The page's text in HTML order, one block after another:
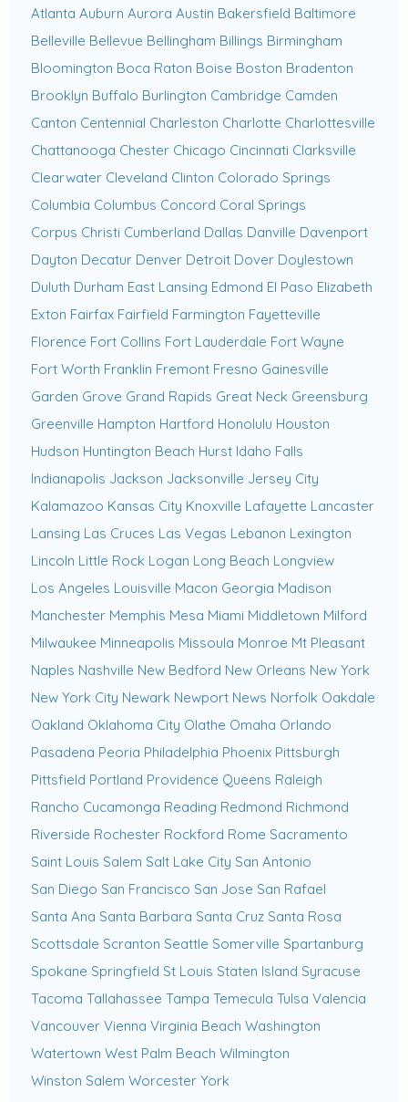
Atlanta Auburn Aurora Austin Bakersfield Baltimore
Belleville Bellevue Bellingham Billings Birmingham
Bloomington Boca Raton Boise Boston Bradenton
Brooklyn Buffalo Burlington Cambridge Camden
Canton Centennial Charleston Charlotte Charlottesville
Chattanooga Chester Chicago Cincinnati Clarksville
Clearwater Cleveland Clinton Colorado Springs
Columbia Columbus Concord Coral Springs
Corpus Christi Cumberland Dallas Danville Davenport
Dayton Decatur Denver Detroit Dover Doylestown
Duluth Durham East Lansing Edmond El Paso Elizabeth
Exton Fairfax Fairfield Farmington Fayetteville
Florence Fort Collins Fort Lauderdale Fort Wayne
Fort Worth Franklin Fremont Fresno Gainesville
Garden Grove Grand Rapids Great Neck Greensburg
Greenville Hampton Hartford Honolulu Houston
Hudson Huntington Beach Hurst Idaho Falls
Indianapolis Jackson Jacksonville Jersey City
Kalamazoo Kansas City Knoxville Lafayette Lancaster
Lansing Las Cruces Las Vegas Lebanon Lexington
Lincoln Little Rock Logan Long Beach Longview
Los Angeles Louisville Macon Georgia Madison
Manchester Memphis Mesa Miami Middletown Milford
Milwaukee Minneapolis Missoula Monroe Mt Pleasant
Naples Nashville New Bedford New Orleans New York
New York City Newark Newport News Norfolk Oakdale
Oakland Oklahoma City Olathe Omaha Orlando
Pasadena Peoria Philadelphia Phoenix Pittsburgh
Pittsfield Portland Providence Queens Raleigh
Rancho Cucamonga Reading Redmond Richmond
Riverside Rochester Rockford Rome Sacramento
Saint Louis Salem Salt Lake City San Antonio
San Diego San Francisco San Jose San Rafael
Santa Ana Santa Barbara Santa Cruz Santa Rosa
Scottsdale Scranton Seattle Somerville Spartanburg
Spokane Springfield St Louis Staten Island Syracuse
Tacoma Tallahassee Tampa Temecula Tulsa Valencia
Vancouver Vienna Virginia Beach Washington
Watertown West Palm Beach Wilmington
Winston Salem Worcester York